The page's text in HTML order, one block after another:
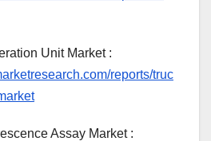
Unit Market :
reports/truc
Assay Market :